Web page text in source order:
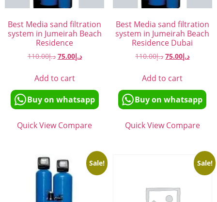
Best Media sand filtration
system in Jumeirah Beach
Residence
د.إ110.00 د.إ75.00
Add to cart
Buy on whatsapp
Quick View Compare
Best Media sand filtration
system in Jumeirah Beach
Residence Dubai
د.إ110.00 د.إ75.00
Add to cart
Buy on whatsapp
Quick View Compare
Sale! Sale!